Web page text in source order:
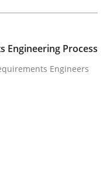
Engineering Process
Engineers